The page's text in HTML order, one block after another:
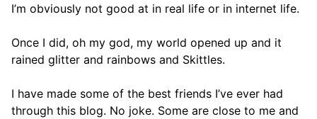
I’m obviously not good at in real life or in internet life.
Once I did, oh my god, my world opened up and it
rained glitter and rainbows and Skittles.
I have made some of the best friends I’ve ever had
through this blog. No joke. Some are close to me and